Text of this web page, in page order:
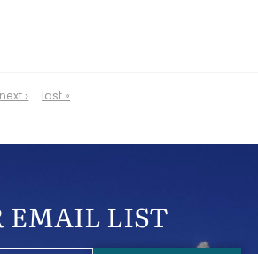
next › last »
EMAIL LIST